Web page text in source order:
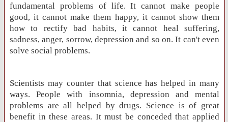
fundamental problems of life. It cannot make people
good, it cannot make them happy, it cannot show them
how to rectify bad habits, it cannot heal suffering,
sadness, anger, sorrow, depression and so on. It can't even
solve social problems.
Scientists may counter that science has helped in many
ways. People with insomnia, depression and mental
problems are all helped by drugs. Science is of great
benefit in these areas. It must be conceded that applied